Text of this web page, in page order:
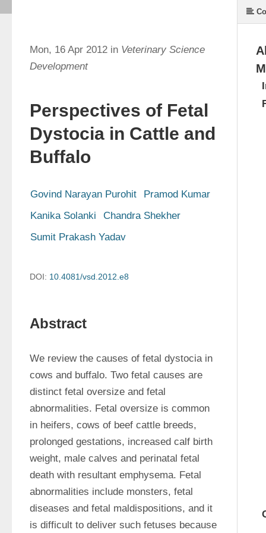
Mon, 16 Apr 2012 in Veterinary Science
Development
Perspectives of Fetal
Dystocia in Cattle and
Buffalo
Govind Narayan Purohit
Pramod Kumar
Kanika Solanki
Chandra Shekher
Sumit Prakash Yadav
DOI: 10.4081/vsd.2012.e8
Abstract
We review the causes of fetal dystocia in
cows and buffalo. Two fetal causes are
distinct fetal oversize and fetal
abnormalities. Fetal oversize is common
in heifers, cows of beef cattle breeds,
prolonged gestations, increased calf birth
weight, male calves and perinatal fetal
death with resultant emphysema. Fetal
abnormalities include monsters, fetal
diseases and fetal maldispositions, and it
is difficult to deliver such fetuses because